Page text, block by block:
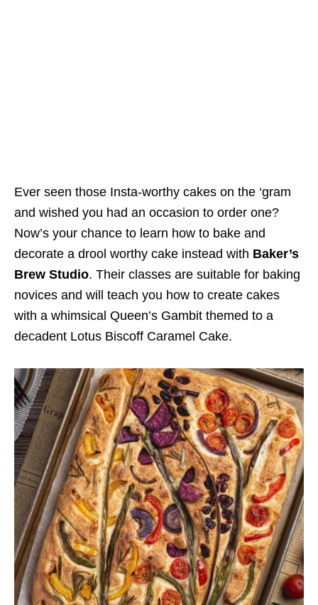
Ever seen those Insta-worthy cakes on the ‘gram
and wished you had an occasion to order one?
Now’s your chance to learn how to bake and
decorate a drool worthy cake instead with Baker’s
Brew Studio. Their classes are suitable for baking
novices and will teach you how to create cakes
with a whimsical Queen’s Gambit themed to a
decadent Lotus Biscoff Caramel Cake.